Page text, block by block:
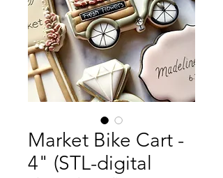
Market Bike Cart -
4" (STL-digital